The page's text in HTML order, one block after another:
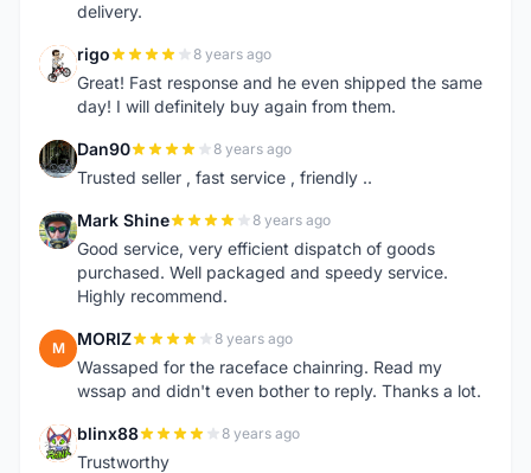
delivery.
R rigo 8 years ago
Great! Fast response and he even shipped the same
day! I will definitely buy again from them.
D Dan90 8 years ago
Trusted seller , fast service , friendly ..
M Mark Shine 8 years ago
Good service, very efficient dispatch of goods
purchased. Well packaged and speedy service.
Highly recommend.
M MORIZ 8 years ago
Wassaped for the raceface chainring. Read my
wssap and didn't even bother to reply. Thanks a lot.
B blinx88 8 years ago
Trustworthy